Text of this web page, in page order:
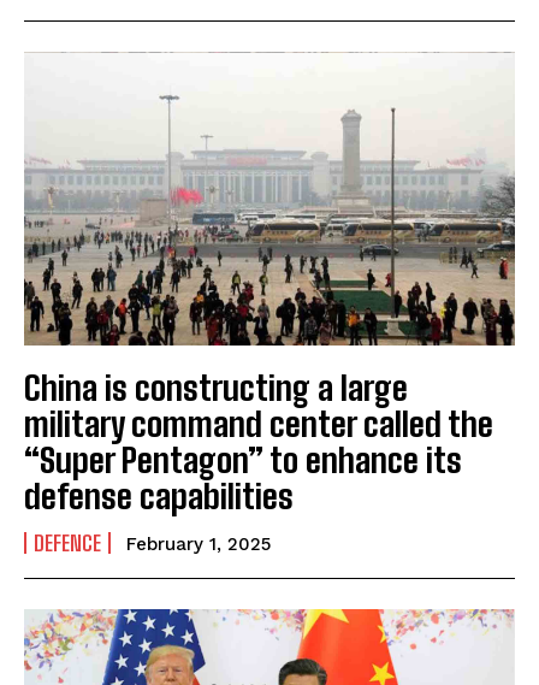
China is constructing a large
military command center called the
“Super Pentagon” to enhance its
defense capabilities
DEFENCE February 1, 2025